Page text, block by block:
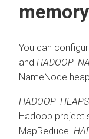
memory
You can
and
NameNode
Hadoop project
MapReduce.